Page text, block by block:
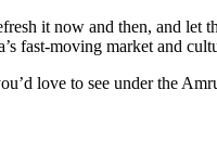
it now and then, and let
fast‑moving market and
love to see under the